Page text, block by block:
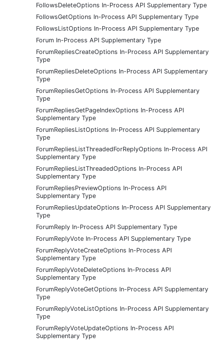
FollowsDeleteOptions In-Process API Supplementary Type
FollowsGetOptions In-Process API Supplementary Type
FollowsListOptions In-Process API Supplementary Type
Forum In-Process API Supplementary Type
ForumRepliesCreateOptions In-Process API Supplementary
Type
ForumRepliesDeleteOptions In-Process API Supplementary
Type
ForumRepliesGetOptions In-Process API Supplementary
Type
ForumRepliesGetPageIndexOptions In-Process API
Supplementary Type
ForumRepliesListOptions In-Process API Supplementary
Type
ForumRepliesListThreadedForReplyOptions In-Process API
Supplementary Type
ForumRepliesListThreadedOptions In-Process API
Supplementary Type
ForumRepliesPreviewOptions In-Process API
Supplementary Type
ForumRepliesUpdateOptions In-Process API Supplementary
Type
ForumReply In-Process API Supplementary Type
ForumReplyVote In-Process API Supplementary Type
ForumReplyVoteCreateOptions In-Process API
Supplementary Type
ForumReplyVoteDeleteOptions In-Process API
Supplementary Type
ForumReplyVoteGetOptions In-Process API Supplementary
Type
ForumReplyVoteListOptions In-Process API Supplementary
Type
ForumReplyVoteUpdateOptions In-Process API
Supplementary Type